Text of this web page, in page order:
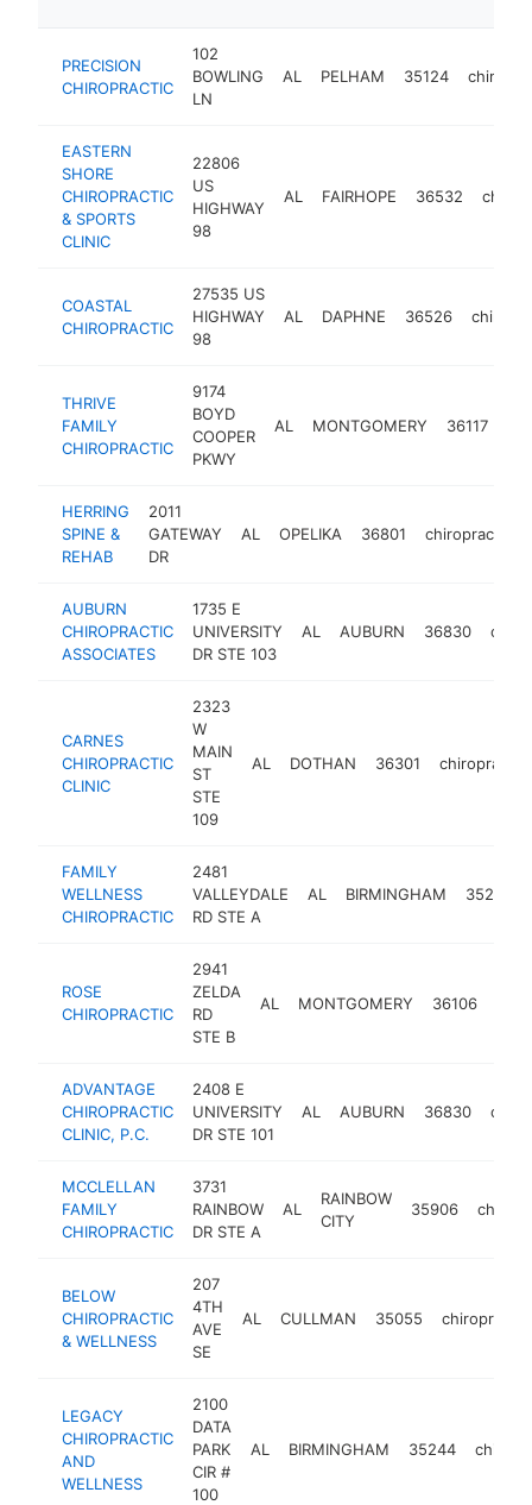
PRECISION
CHIROPRACTIC
102
BOWLING
LN
AL PELHAM 35124
EASTERN
SHORE
CHIROPRACTIC
& SPORTS
CLINIC
22806
US
HIGHWAY
98
AL FAIRHOPE 36532
COASTAL
CHIROPRACTIC
27535 US
HIGHWAY
98
AL DAPHNE 36526
THRIVE
FAMILY
CHIROPRACTIC
9174
BOYD
COOPER
PKWY
AL MONTGOMERY 36117
HERRING
SPINE &
REHAB
2011
GATEWAY
DR
AL OPELIKA 36801 chiropractor
AUBURN
CHIROPRACTIC
ASSOCIATES
1735 E
UNIVERSITY
DR STE 103
AL AUBURN 36830
CARNES
CHIROPRACTIC
CLINIC
2323
W
MAIN
ST
STE
109
AL DOTHAN 36301 chiropractor
FAMILY
WELLNESS
CHIROPRACTIC
2481
VALLEYDALE
RD STE A
AL BIRMINGHAM 35244
ROSE
CHIROPRACTIC
2941
ZELDA
RD
STE B
AL MONTGOMERY 36106
ADVANTAGE
CHIROPRACTIC
CLINIC, P.C.
2408 E
UNIVERSITY
DR STE 101
AL AUBURN 36830
MCCLELLAN
FAMILY
CHIROPRACTIC
3731
RAINBOW
DR STE A
AL
RAINBOW
CITY
35906
BELOW
CHIROPRACTIC
& WELLNESS
207
4TH
AVE
SE
AL CULLMAN 35055 chiropractor
LEGACY
CHIROPRACTIC
AND
WELLNESS
2100
DATA
PARK
CIR #
100
AL BIRMINGHAM 35244